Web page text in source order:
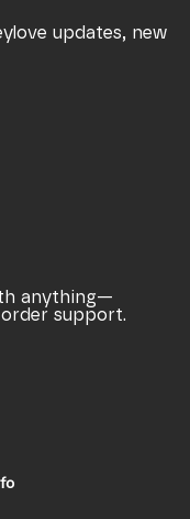
updates, new
anything—
support.